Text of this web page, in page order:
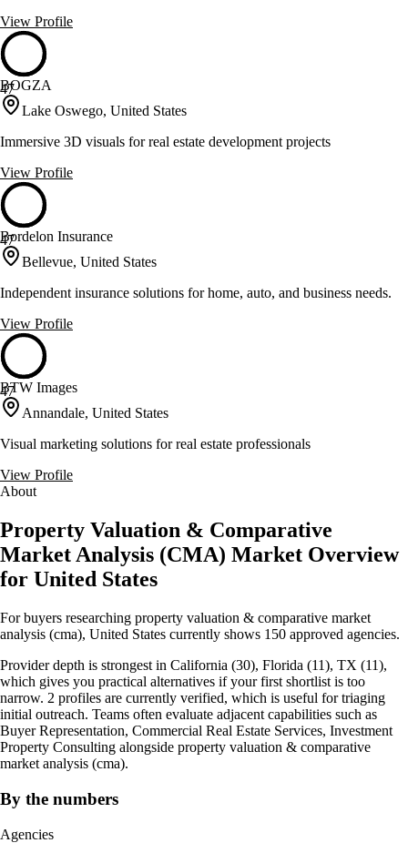
View Profile
47
BOGZA
Lake Oswego, United States
Immersive 3D visuals for real estate development projects
View Profile
47
Bordelon Insurance
Bellevue, United States
Independent insurance solutions for home, auto, and business needs.
View Profile
47
BTW Images
Annandale, United States
Visual marketing solutions for real estate professionals
View Profile
About
Property Valuation & Comparative
Market Analysis (CMA) Market Overview
for United States
For buyers researching property valuation & comparative market
analysis (cma), United States currently shows 150 approved agencies.
Provider depth is strongest in California (30), Florida (11), TX (11),
which gives you practical alternatives if your first shortlist is too
narrow. 2 profiles are currently verified, which is useful for triaging
initial outreach. Teams often evaluate adjacent capabilities such as
Buyer Representation, Commercial Real Estate Services, Investment
Property Consulting alongside property valuation & comparative
market analysis (cma).
By the numbers
Agencies